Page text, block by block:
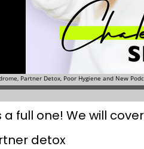
a full one! We will
detox